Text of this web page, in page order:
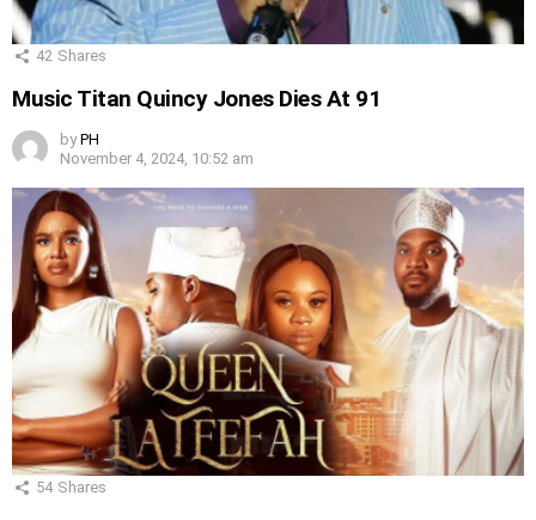
42 Shares
Music Titan Quincy Jones Dies At 91
by PH
November 4, 2024, 10:52 am
54 Shares